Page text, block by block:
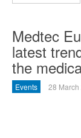
Medtec
latest
the
Events 28